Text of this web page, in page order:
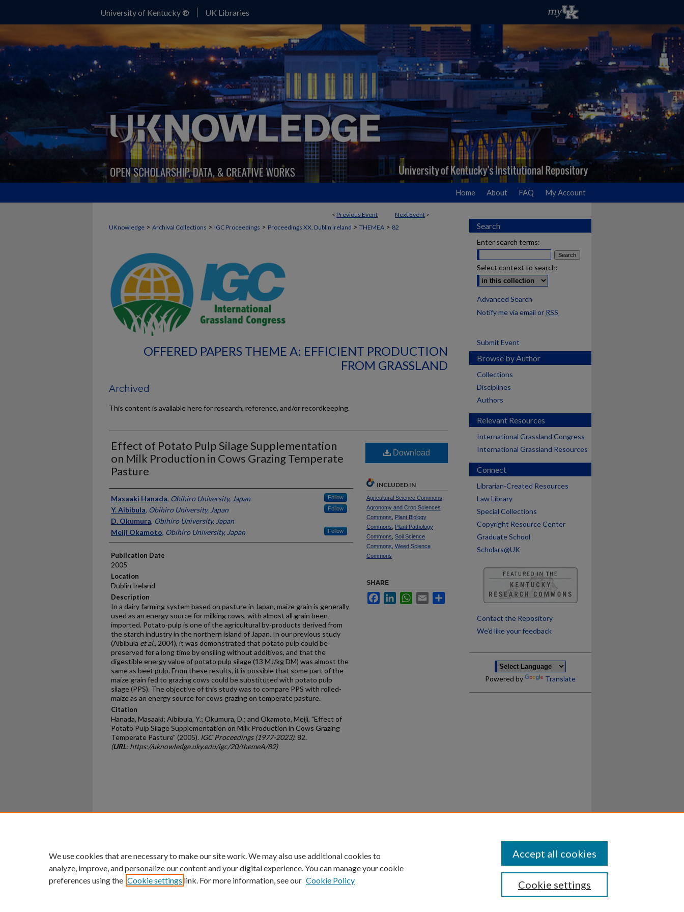
University of Kentucky ® UK Libraries
Home About FAQ My Account
< Previous Event Next Event >
UKnowledge > Archival Collections > IGC Proceedings > Proceedings XX, Dublin Ireland > THEMEA > 82
OFFERED PAPERS THEME A: EFFICIENT PRODUCTION
FROM GRASSLAND
Archived
This content is available here for research, reference, and/or recordkeeping.
Effect of Potato Pulp Silage Supplementation
on Milk Production in Cows Grazing Temperate
Pasture
Presenter Information
Masaaki Hanada, Obihiro University, Japan Follow
Y. Aibibula, Obihiro University, Japan Follow
D. Okumura, Obihiro University, Japan
Meiji Okamoto, Obihiro University, Japan Follow
Publication Date
2005
Location
Dublin Ireland
Description
In a dairy farming system based on pasture in Japan, maize grain is generally
used as an energy source for milking cows, with almost all grain been
imported. Potato-pulp is one of the agricultural by-products derived from
the starch industry in the northern island of Japan. In our previous study
(Aibibula et al., 2004), it was demonstrated that potato pulp could be
preserved for a long time by ensiling without additives, and that the
digestible energy value of potato pulp silage (13 MJ/kg DM) was almost the
same as beet pulp. From these results, it is possible that some part of the
maize grain fed to grazing cows could be substituted with potato pulp
silage (PPS). The objective of this study was to compare PPS with rolled-
maize as an energy source for cows grazing on temperate pasture.
Citation
Hanada, Masaaki; Aibibula, Y.; Okumura, D.; and Okamoto, Meiji, "Effect of
Potato Pulp Silage Supplementation on Milk Production in Cows Grazing
Temperate Pasture" (2005). IGC Proceedings (1977-2023). 82.
(URL: https://uknowledge.uky.edu/igc/20/themeA/82)
Download
INCLUDED IN
Agricultural Science Commons
Agronomy and Crop Sciences
Commons
Plant Biology
Commons
Plant Pathology
Commons Soil Science
Commons Weed Science
Commons
SHARE
FacebookLinkedInWhatsApp
Email
Search
Enter search terms:
Select context to search:
Advanced Search
Notify me via email or RSS
Submit Event
Browse by Author
Collections
Disciplines
Authors
Relevant Resources
International Grassland Congress
International Grassland Resources
Connect
Librarian-Created Resources
Law Library
Special Collections
Copyright Resource Center
Graduate School
Scholars@UK
Contact the Repository
We’d like your feedback
Powered by Translate
University of Kentucky ®
An Equal Opportunity University Accreditation Directory Disclosures
We use cookies that are necessary to make our site work. We may also use additional cookies to
analyze, improve, and personalize our content and your digital experience. You can manage your cookie
preferences using the Cookie settings link. For more information, see our Cookie Policy Cookie settings
Accept all cookies